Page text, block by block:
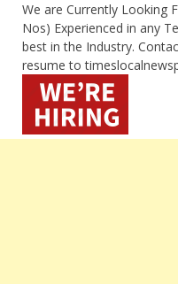
We are Currently Looking
Nos) Experienced in any
best in the Industry.
resume to